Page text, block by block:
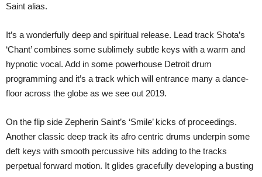
Saint alias.
It’s a wonderfully deep and spiritual release. Lead track Shota’s
‘Chant’ combines some sublimely subtle keys with a warm and
hypnotic vocal. Add in some powerhouse Detroit drum
programming and it’s a track which will entrance many a dance-
floor across the globe as we see out 2019.
On the flip side Zepherin Saint’s ‘Smile’ kicks of proceedings.
Another classic deep track its afro centric drums underpin some
deft keys with smooth percussive hits adding to the tracks
perpetual forward motion. It glides gracefully developing a busting